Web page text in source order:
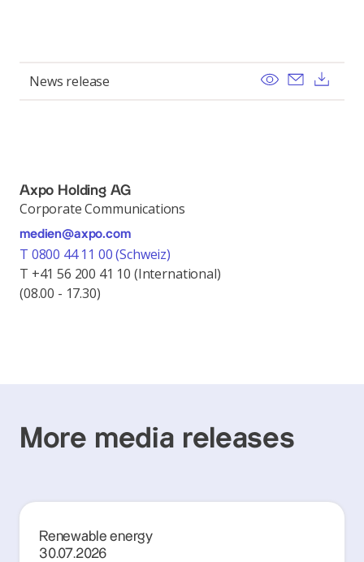
News release View Send
Axpo Holding AG
Corporate Communications
medien@axpo.com
T 0800 44 11 00 (Schweiz)
T +41 56 200 41 10 (International)
(08.00 - 17.30)
More media releases
Renewable energy
30.07.2026